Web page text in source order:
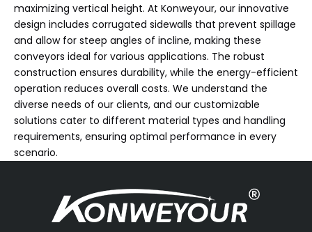
maximizing vertical height. At Konweyour, our innovative
design includes corrugated sidewalls that prevent spillage
and allow for steep angles of incline, making these
conveyors ideal for various applications. The robust
construction ensures durability, while the energy-efficient
operation reduces overall costs. We understand the
diverse needs of our clients, and our customizable
solutions cater to different material types and handling
requirements, ensuring optimal performance in every
scenario.